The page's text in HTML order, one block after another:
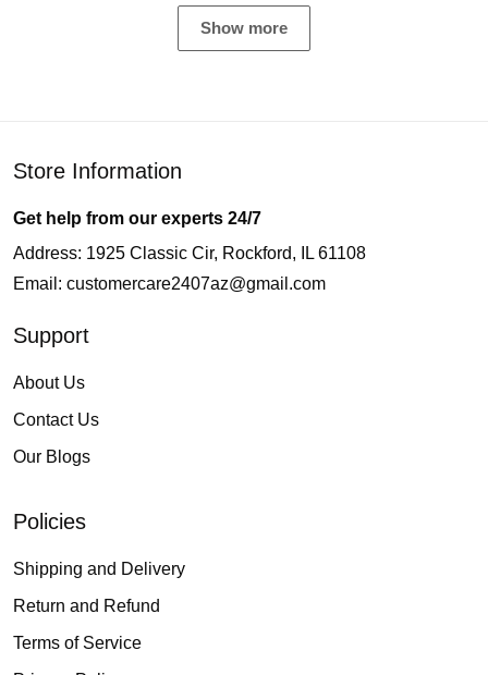
Show more
Store Information
Get help from our experts 24/7
Address: 1925 Classic Cir, Rockford, IL 61108
Email: customercare2407az@gmail.com
Support
About Us
Contact Us
Our Blogs
Policies
Shipping and Delivery
Return and Refund
Terms of Service